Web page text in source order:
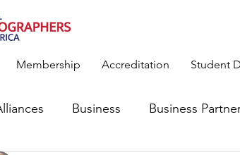
Membership Accreditation Student
Business Business